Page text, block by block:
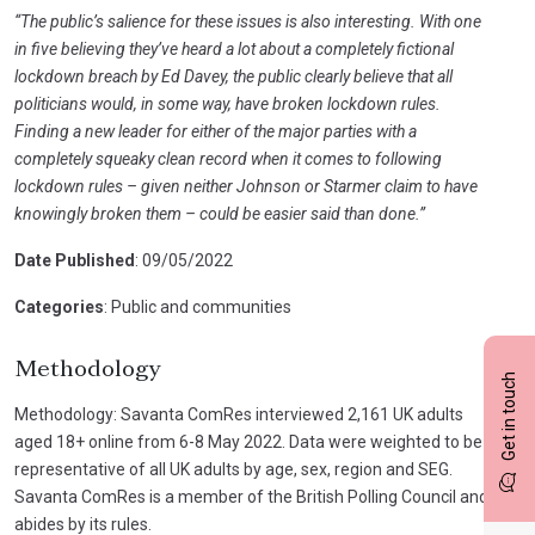
Get in touch
“The public’s salience for these issues is also interesting. With one
in five believing they’ve heard a lot about a completely fictional
lockdown breach by Ed Davey, the public clearly believe that all
politicians would, in some way, have broken lockdown rules.
Finding a new leader for either of the major parties with a
completely squeaky clean record when it comes to following
lockdown rules – given neither Johnson or Starmer claim to have
knowingly broken them – could be easier said than done.”
Date Published : 09/05/2022
Categories: Public and communities
Methodology
Methodology: Savanta ComRes interviewed 2,161 UK adults
aged 18+ online from 6-8 May 2022. Data were weighted to be
representative of all UK adults by age, sex, region and SEG.
Savanta ComRes is a member of the British Polling Council and
abides by its rules.